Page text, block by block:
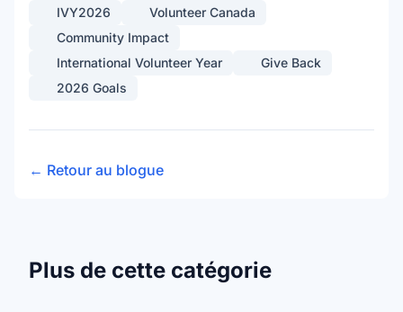
IVY2026
Volunteer Canada
Community Impact
International Volunteer Year
Give Back
2026 Goals
← Retour au blogue
Plus de cette catégorie